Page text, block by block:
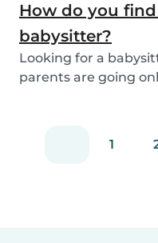
How do you
babysitter?
Looking for a
parents are going
1